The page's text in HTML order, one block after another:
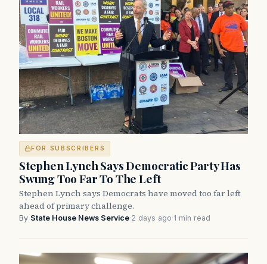
FOR SUBSCRIBERS
Stephen Lynch Says Democratic Party Has
Swung Too Far To The Left
Stephen Lynch says Democrats have moved too far left
ahead of primary challenge.
By State House News Service·2 days ago·1 min read